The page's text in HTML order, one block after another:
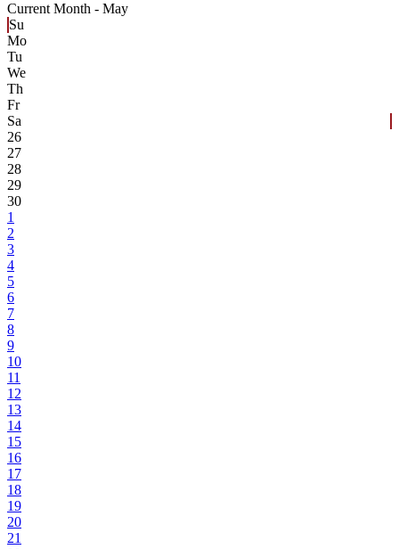
Current Month - May
Su
Mo
Tu
We
Th
Fr
Sa
26
27
28
29
30
1
2
3
4
5
6
7
8
9
10
11
12
13
14
15
16
17
18
19
20
21